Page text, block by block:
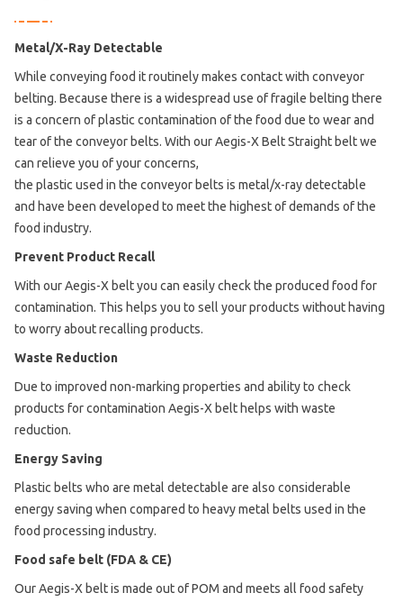
Metal/X-Ray Detectable
While conveying food it routinely makes contact with conveyor
belting. Because there is a widespread use of fragile belting there
is a concern of plastic contamination of the food due to wear and
tear of the conveyor belts. With our Aegis-X Belt Straight belt we
can relieve you of your concerns,
the plastic used in the conveyor belts is metal/x-ray detectable
and have been developed to meet the highest of demands of the
food industry.
Prevent Product Recall
With our Aegis-X belt you can easily check the produced food for
contamination. This helps you to sell your products without having
to worry about recalling products.
Waste Reduction
Due to improved non-marking properties and ability to check
products for contamination Aegis-X belt helps with waste
reduction.
Energy Saving
Plastic belts who are metal detectable are also considerable
energy saving when compared to heavy metal belts used in the
food processing industry.
Food safe belt (FDA & CE)
Our Aegis-X belt is made out of POM and meets all food safety